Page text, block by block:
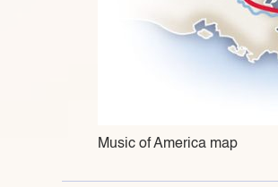
Music of America map